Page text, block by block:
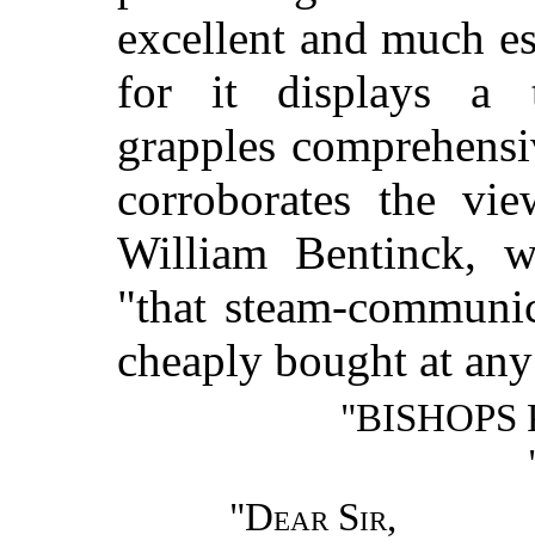
excellent and much
for it displays a
grapples
corroborates the
William Bentinck,
"that steam-
cheaply bought at
"Dear Sir,